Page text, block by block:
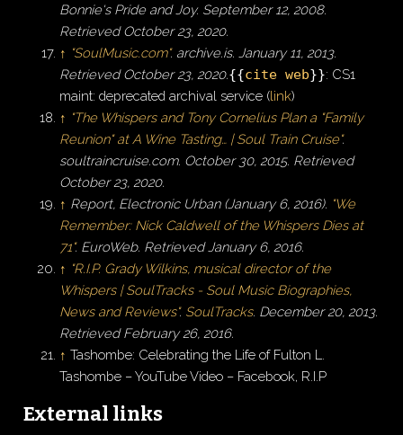
Bonnie's Pride and Joy. September 12, 2008.
RetrievedOctober 23, 2020.
↑ "SoulMusic.com". archive.is. January 11, 2013.
RetrievedOctober 23, 2020.{{cite web}}: CS1
maint: deprecated archival service (link)
↑ "The Whispers and Tony Cornelius Plan a "Family
Reunion" at A Wine Tasting… | Soul Train Cruise".
soultraincruise.com. October 30, 2015. Retrieved
October 23, 2020.
↑ Report, Electronic Urban (January 6, 2016). "We
Remember: Nick Caldwell of the Whispers Dies at
71". EuroWeb. Retrieved January 6, 2016.
↑ "R.I.P. Grady Wilkins, musical director of the
Whispers |SoulTracks - Soul Music Biographies,
News and Reviews". SoulTracks. December 20, 2013.
RetrievedFebruary 26, 2016.
↑ Tashombe: Celebrating the Life of Fulton L.
Tashombe – YouTube Video – Facebook, R.I.P
External links